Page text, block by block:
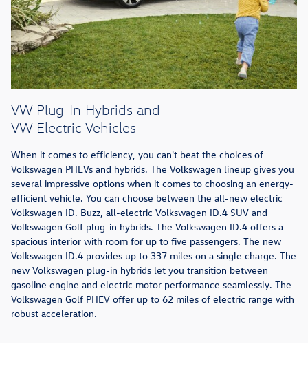
VW Plug-In Hybrids and
VW Electric Vehicles
When it comes to efficiency, you can't beat the choices of
Volkswagen PHEVs and hybrids. The Volkswagen lineup gives you
several impressive options when it comes to choosing an energy-
efficient vehicle. You can choose between the all-new electric
Volkswagen ID. Buzz , all-electric Volkswagen ID.4 SUV and
Volkswagen Golf plug-in hybrids. The Volkswagen ID.4 offers a
spacious interior with room for up to five passengers. The new
Volkswagen ID.4 provides up to 337 miles on a single charge. The
new Volkswagen plug-in hybrids let you transition between
gasoline engine and electric motor performance seamlessly. The
Volkswagen Golf PHEV offer up to 62 miles of electric range with
robust acceleration.